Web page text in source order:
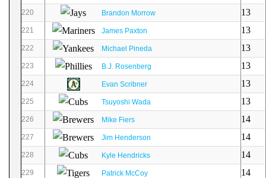
220 Brandon Morrow 13
221 James Paxton 13
222 Michael Pineda 13
223 B.J. Rosenberg 13
224 Evan Scribner 13
225 Tsuyoshi Wada 13
226 Mike Fiers 14
227 Jim Henderson 14
228 Kyle Hendricks 14
229 Patrick McCoy 14